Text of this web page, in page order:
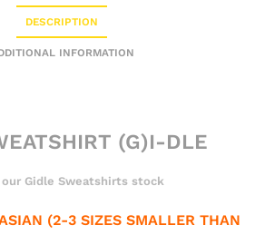
DESCRIPTION
INFORMATION
(G)I-DLE
Gidle Sweatshirts stock
(2-3 SIZES SMALLER THAN